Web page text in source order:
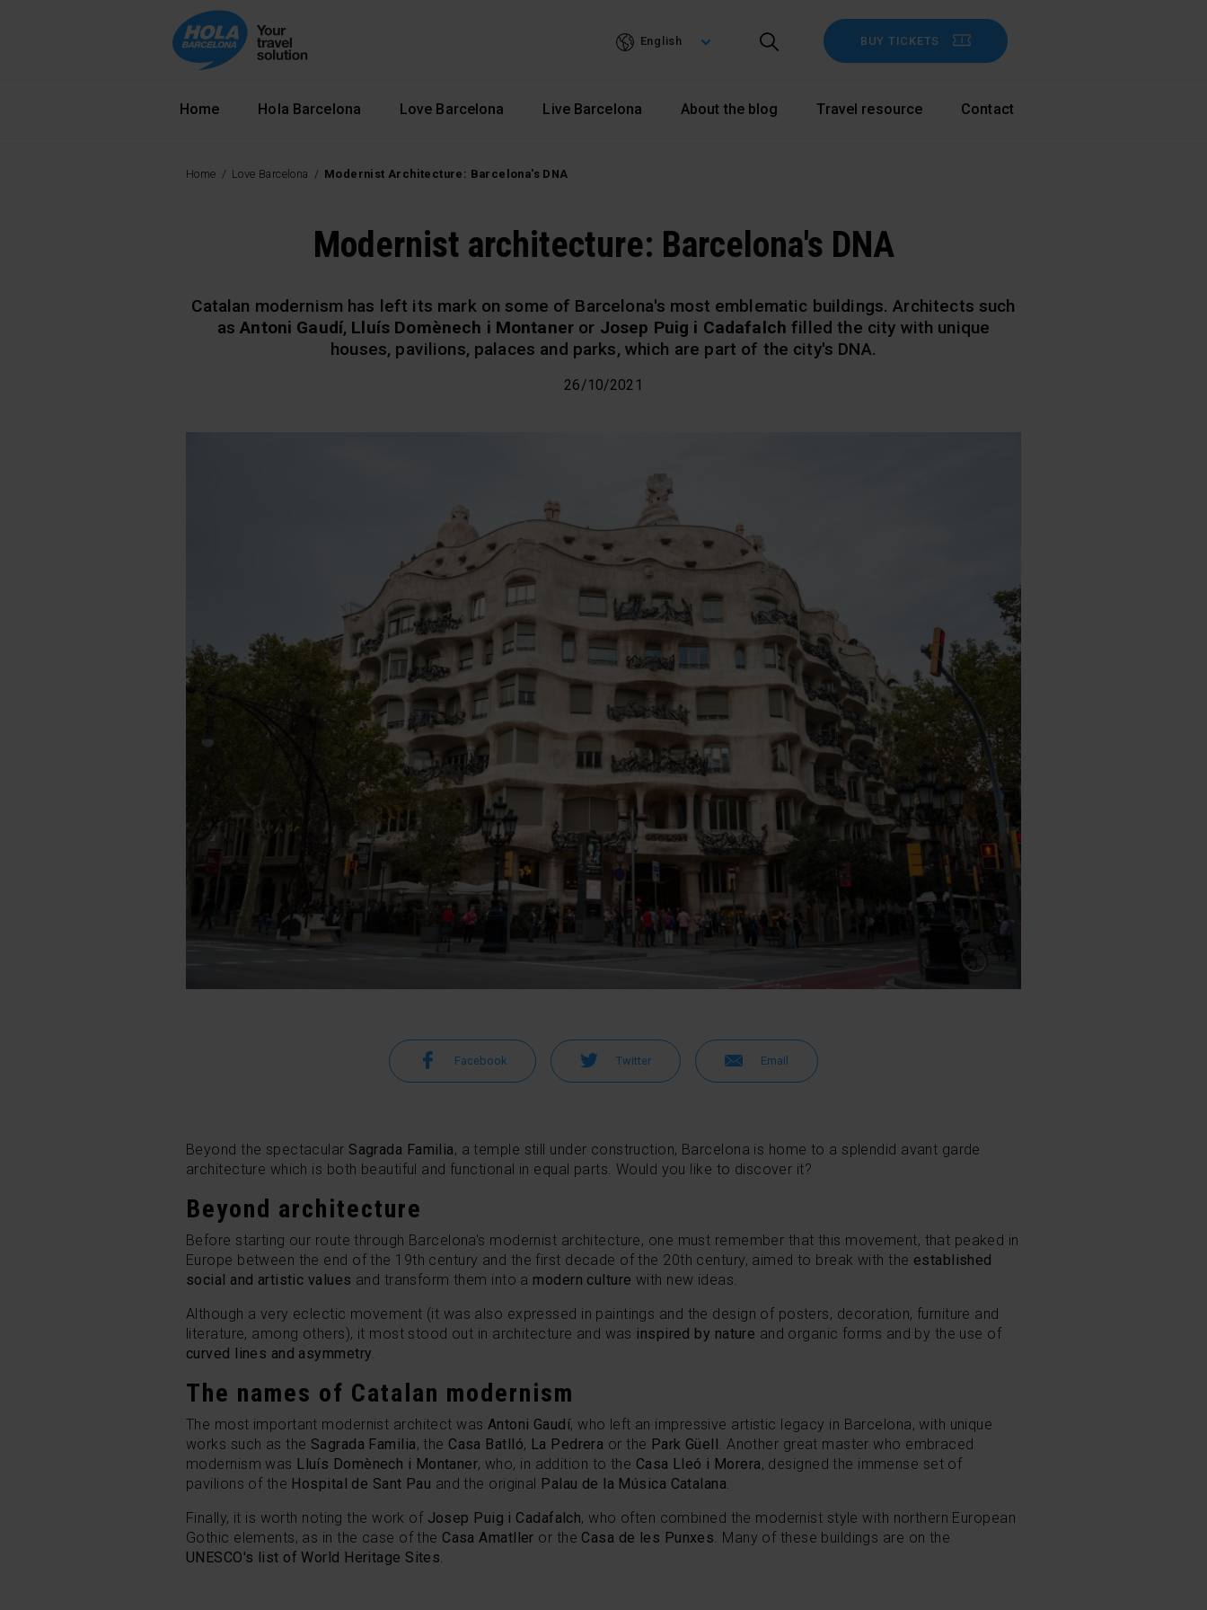
main
BUY TICKETS
English
Navegació principal
Home Hola Barcelona Love Barcelona Live Barcelona About the blog Travel resource Contact
Home Love Barcelona Modernist Architecture: Barcelona's DNA
Modernist architecture: Barcelona's DNA
Catalan modernism has left its mark on some of Barcelona's most emblematic buildings. Architects such
asAntoni Gaudí, Lluís Domènech i Montaner or Josep Puig i Cadafalch filled the city with unique
houses, pavilions, palaces and parks, which are part of the city's DNA.
26/10/2021
Facebook Twitter Email
Beyond the spectacular Sagrada Familia, a temple still under construction, Barcelona is home to a splendid avant garde
architecture which is both beautiful and functional in equal parts. Would you like to discover it?
Beyond architecture
Before starting our route through Barcelona's modernist architecture, one must remember that this movement, that peaked in
Europe between the end of the 19th century and the first decade of the 20th century, aimed to break with the established
social and artistic values and transform them into a modern culture with new ideas.
Although a very eclectic movement (it was also expressed in paintings and the design of posters, decoration, furniture and
literature, among others), it most stood out in architecture and was inspired by nature and organic forms and by the use of
curved lines and asymmetry.
The names of Catalan modernism
The most important modernist architect was Antoni Gaudí, who left an impressive artistic legacy in Barcelona, with unique
works such as the Sagrada Familia, the Casa Batlló, La Pedrera or the Park Güell. Another great master who embraced
modernism was Lluís Domènech i Montaner, who, in addition to the Casa Lleó i Morera, designed the immense set of
pavilions of the Hospital de Sant Pau and the original Palau de la Música Catalana.
Finally, it is worth noting the work of Josep Puig i Cadafalch, who often combined the modernist style with northern European
Gothic elements, as in the case of the Casa Amatller or the Casa de les Punxes. Many of these buildings are on the
UNESCO's list of World Heritage Sites.